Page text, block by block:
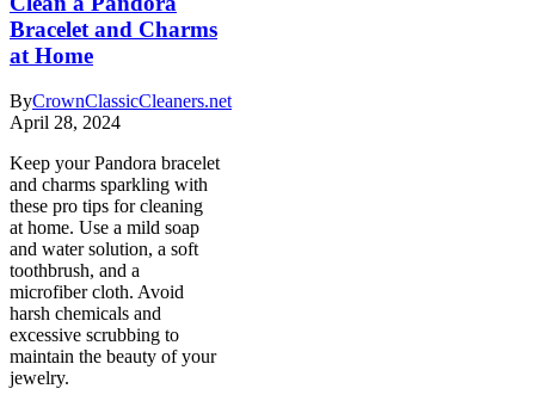
Bracelet and Charms
at Home
ByCrownClassicCleaners.net
April 28, 2024
Keep your Pandora bracelet
and charms sparkling with
these pro tips for cleaning
at home. Use a mild soap
and water solution, a soft
toothbrush, and a
microfiber cloth. Avoid
harsh chemicals and
excessive scrubbing to
maintain the beauty of your
jewelry.